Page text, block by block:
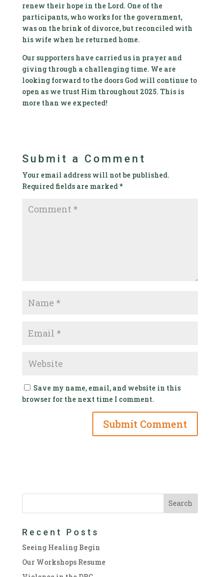
renew their hope in the Lord. One of the
participants, who works for the government,
was on the brink of divorce, but reconciled with
his wife when he returned home.
Our supporters have carried us in prayer and
giving through a challenging time. We are
looking forward to the doors God will continue to
open as we trust Him throughout 2025. This is
more than we expected!
Submit a Comment
Your email address will not be published.
Required fields are marked*
Save my name, email, and website in this
browser for the next time I comment.
Recent Posts
Seeing Healing Begin
Our Workshops Resume